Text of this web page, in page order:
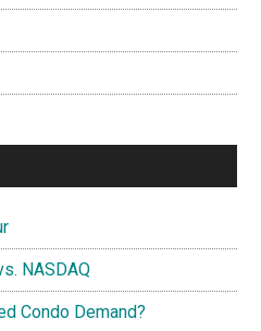
NASDAQ
Condo Demand?